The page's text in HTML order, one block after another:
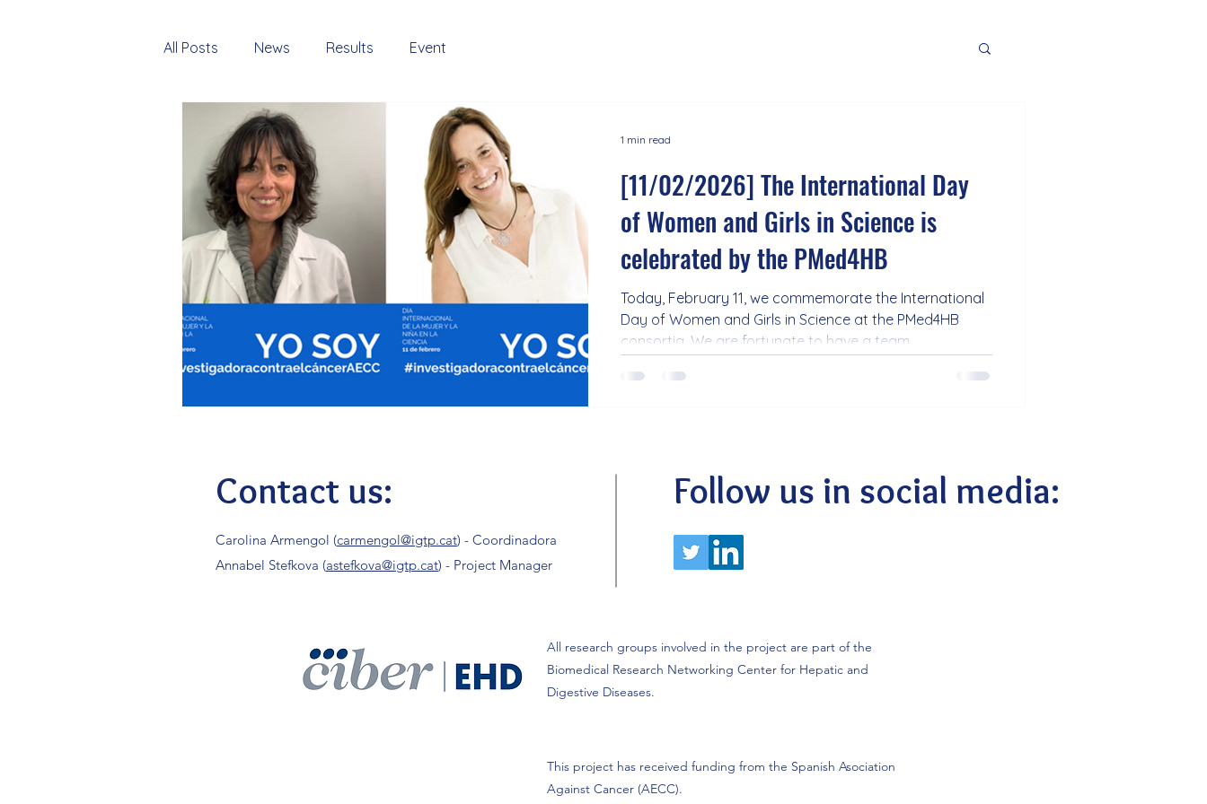
All Posts News Results Event
[11/02/2026] The International Day
of Women and Girls in Science is
celebrated by the PMed4HB
Today, February 11, we commemorate the International
Day of Women and Girls in Science at the PMed4HB
consortia. We are fortunate to have a team
advance knowledge and improve the treatment of
women, representing 50% o
1 min read
Contact us:
Carolina Armengol (carmengol@igtp.cat) - Coordinadora
Annabel Stefkova (astefkova@igtp.cat) - Project Manager
Follow us in social media:
All research groups involved in the project are part of the
Biomedical Research Networking Center for Hepatic and
Digestive Diseases.
This project has received funding from the Spanish Asociation
Against Cancer (AECC).